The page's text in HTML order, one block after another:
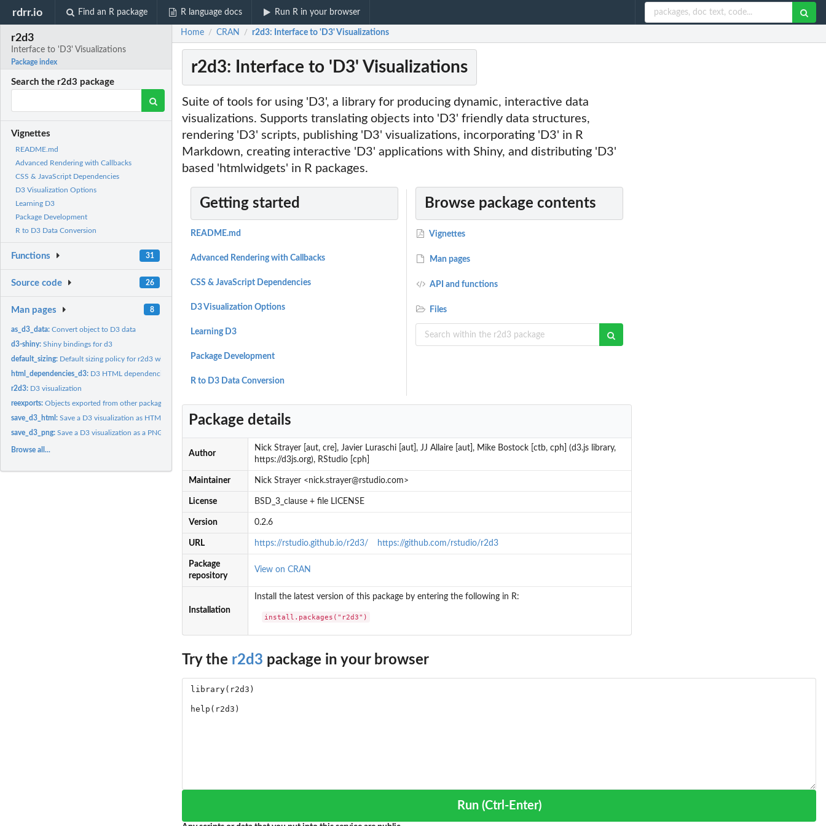
rdrr.io Find an R package R language docs Run R in your browser
r2d3
Interface to 'D3' Visualizations
Package index
Search the r2d3 package
Vignettes
README.md
Advanced Rendering with Callbacks
CSS & JavaScript Dependencies
D3 Visualization Options
Learning D3
Package Development
R to D3 Data Conversion
Functions 31
Source code 26
Man pages 8
as_d3_data:Convert object to D3 data
d3-shiny:Shiny bindings for d3
default_sizing: Default sizing policy for r2d3 widgets
html_dependencies_d3: D3 HTML dependencies
r2d3: D3 visualization
reexports:Objects exported from other packages
save_d3_html:Save a D3 visualization as HTML
save_d3_png:Save a D3 visualization as a PNG image
Browse all...
Home / CRAN / r2d3: Interface to 'D3' Visualizations
r2d3: Interface to 'D3' Visualizations
Suite of tools for using 'D3', a library for producing dynamic, interactive data
visualizations. Supports translating objects into 'D3' friendly data structures,
rendering 'D3' scripts, publishing 'D3' visualizations, incorporating 'D3' in R
Markdown, creating interactive 'D3' applications with Shiny, and distributing 'D3'
based 'htmlwidgets' in R packages.
Getting started
README.md
Advanced Rendering with Callbacks
CSS & JavaScript Dependencies
D3 Visualization Options
Learning D3
Package Development
R to D3 Data Conversion
Browse package contents
Vignettes
Man pages
API and functions
Files
Package details
Author
Nick Strayer [aut, cre], Javier Luraschi [aut], JJ Allaire [aut], Mike Bostock [ctb, cph] (d3.js library,
https://d3js.org), RStudio [cph]
Maintainer Nick Strayer <nick.strayer@rstudio.com>
License BSD_3_clause + file LICENSE
Version 0.2.6
URL https://rstudio.github.io/r2d3/ https://github.com/rstudio/r2d3
Package
repository
View on CRAN
Installation
Install the latest version of this package by entering the following in R:
install.packages("r2d3")
Try the r2d3 package in your browser
Run (Ctrl-Enter)